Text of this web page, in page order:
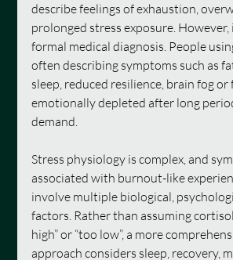
describe feelings of exhaustion,
prolonged stress exposure. However,
formal medical diagnosis. People
often describing symptoms such as
sleep, reduced resilience, brain fog or
emotionally depleted after long
demand.
Stress physiology is complex, and
associated with burnout-like
involve multiple biological,
factors. Rather than assuming
high” or “too low”, a more
approach considers sleep, recovery,